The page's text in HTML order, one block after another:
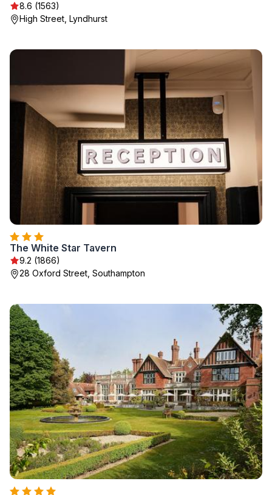
8.6 (1563)
High Street, Lyndhurst
The White Star Tavern
9.2 (1866)
28 Oxford Street, Southampton